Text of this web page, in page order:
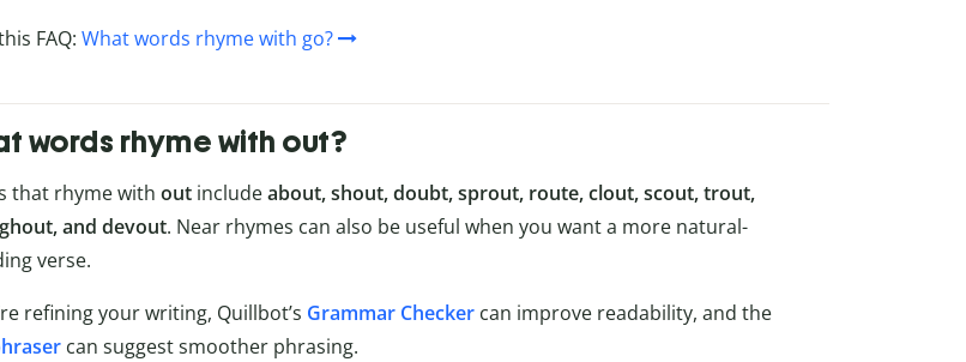
FAQ: What words rhyme with go?
words rhyme with out?
that rhyme with out includeabout, shout, doubt, sprout, route, clout, scout, trout,
and devout. Near rhymes can also be useful when you want a more natural-
verse.
refining your writing, Quillbot’s Grammar Checker can improve readability, and the
can suggest smoother phrasing.